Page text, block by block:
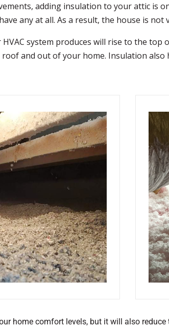
adding insulation to your attic is
any at all. As a result, the house is not
system produces will rise to the
and out of your home. Insulation
home comfort levels, but it will also